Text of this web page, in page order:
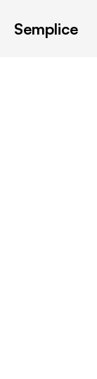
Semplice